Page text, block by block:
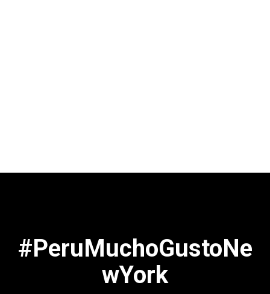
#PeruMuchoGustoNe
wYork